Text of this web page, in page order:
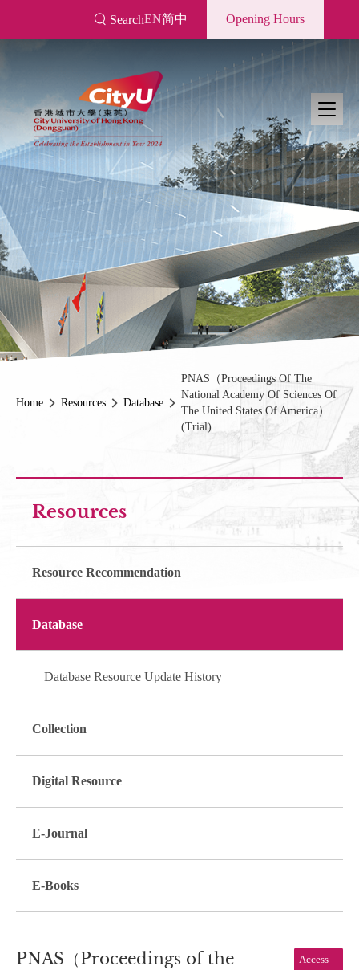
SearchEN简中 Opening Hours
Home Resources Database
PNAS（Proceedings Of The
National Academy Of Sciences Of
The United States Of America）
(Trial)
Resources
Resource Recommendation
Database
Database Resource Update History
Collection
Digital Resource
E-Journal
E-Books
PNAS（Proceedings of the
Access